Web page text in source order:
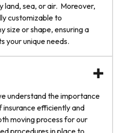
sea, or air. Moreover,
customizable to
size or shape, ensuring a
your unique needs.
understand the importance
efficiently and
moving process for our
procedures in place to